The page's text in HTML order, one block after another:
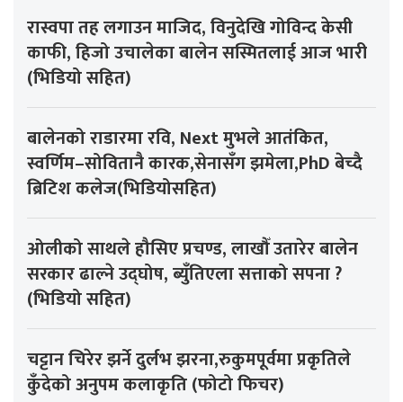
रास्वपा तह लगाउन माजिद, विनुदेखि गोविन्द केसी
काफी, हिजो उचालेका बालेन सस्मितलाई आज भारी
(भिडियो सहित)
बालेनको राडारमा रवि, Next मुभले आतंकित,
स्वर्णिम–सोवितानै कारक,सेनासँग झमेला,PhD बेच्दै
ब्रिटिश कलेज(भिडियोसहित)
ओलीको साथले हौसिए प्रचण्ड, लाखौँ उतारेर बालेन
सरकार ढाल्ने उद्घोष, ब्युँतिएला सत्ताको सपना ?
(भिडियो सहित)
चट्टान चिरेर झर्ने दुर्लभ झरना,रुकुमपूर्वमा प्रकृतिले
कुँदेको अनुपम कलाकृति (फोटो फिचर)